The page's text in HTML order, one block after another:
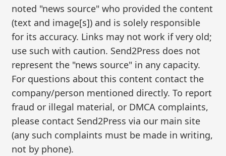
noted "news source" who provided the content
(text and image[s]) and is solely responsible
for its accuracy. Links may not work if very old;
use such with caution. Send2Press does not
represent the "news source" in any capacity.
For questions about this content contact the
company/person mentioned directly. To report
fraud or illegal material, or DMCA complaints,
please contact Send2Press via our main site
(any such complaints must be made in writing,
not by phone).